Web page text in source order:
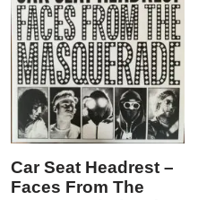
Car Seat Headrest –
Faces From The